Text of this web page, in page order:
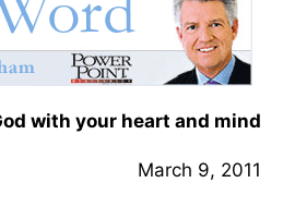
with your heart and mind
March 9, 2011